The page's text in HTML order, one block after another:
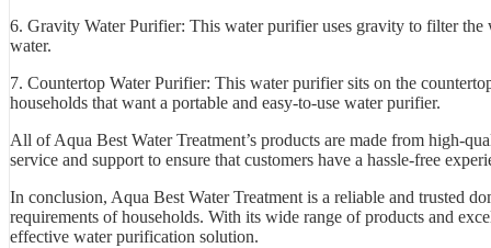
6. Gravity Water Purifier: This water purifier uses gravity to filter
water.
7. Countertop Water Purifier: This water purifier sits on the
households that want a portable and easy-to-use water purifier.
All of Aqua Best Water Treatment’s products are made from high-
service and support to ensure that customers have a hassle-free
In conclusion, Aqua Best Water Treatment is a reliable and trusted
requirements of households. With its wide range of products and
effective water purification solution.